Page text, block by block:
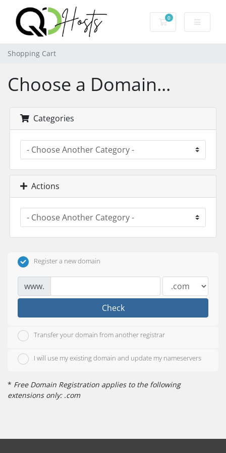
0
Shopping Cart
Shopping Cart
Choose a Domain...
Categories
Actions
Register a new domain
www.
Check
Transfer your domain from another registrar
I will use my existing domain and update my nameservers
* Free Domain Registration applies to the following
extensions only: .com